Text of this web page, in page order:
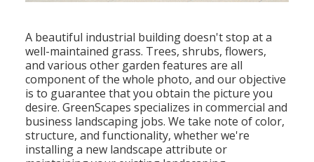
A beautiful industrial building doesn't stop at a
well-maintained grass. Trees, shrubs, flowers,
and various other garden features are all
component of the whole photo, and our objective
is to guarantee that you obtain the picture you
desire. GreenScapes specializes in commercial and
business landscaping jobs. We take note of color,
structure, and functionality, whether we're
installing a new landscape attribute or